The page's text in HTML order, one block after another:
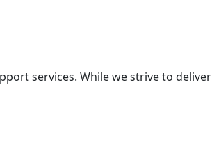
services. While we strive to deliver